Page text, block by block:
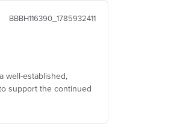
BBBH116390_1785932411
well-established,
support the continued